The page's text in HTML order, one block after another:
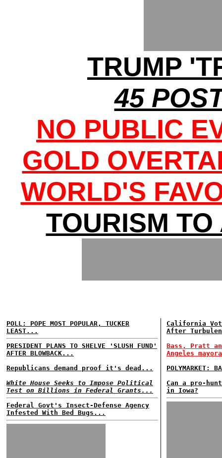
TRUMP
45
NO PUBLIC
GOLD
WORLD'S
TOURISM
POLL: POPE MOST POPULAR, TUCKER
LEAST...
PRESIDENT PLANS TO SHELVE 'SLUSH FUND'
AFTER BLOWBACK...
Republicans demand proof it's dead...
White House Seeks to Impose Political
Test on Billions in Federal Grants...
Federal Govt's Insect-Defense Agency
Infested With Bed Bugs...
California
After
Bass, Pratt
Angeles
POLYMARKET:
Can a pro-
in Iowa?